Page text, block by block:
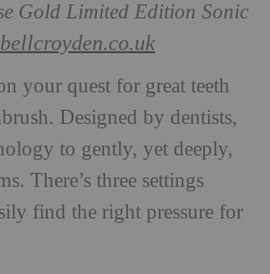
Gold Limited Edition Sonic
your quest for great teeth
Designed by dentists,
to gently, yet deeply,
There’s three settings
find the right pressure for